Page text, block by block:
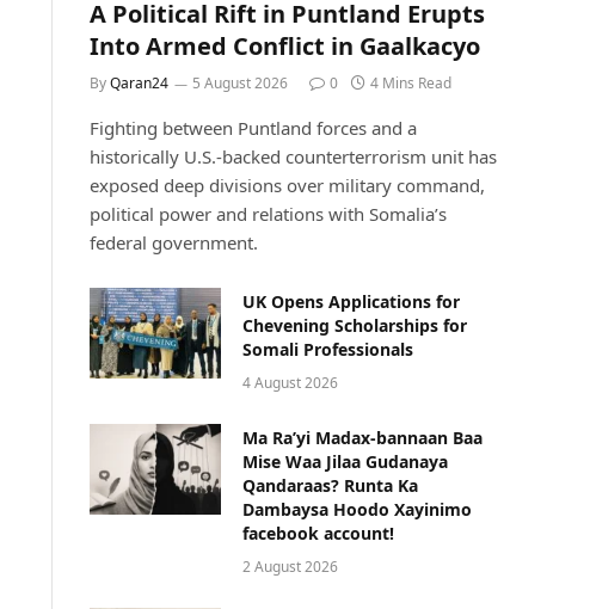
A Political Rift in Puntland Erupts
Into Armed Conflict in Gaalkacyo
ByQaran24 5 August 2026 0 4 Mins Read
Fighting between Puntland forces and a
historically U.S.-backed counterterrorism unit has
exposed deep divisions over military command,
political power and relations with Somalia’s
federal government.
UK Opens Applications for
Chevening Scholarships for
Somali Professionals
4 August 2026
Ma Ra’yi Madax-bannaan Baa
Mise Waa Jilaa Gudanaya
Qandaraas? Runta Ka
Dambaysa Hoodo Xayinimo
facebook account!
2 August 2026